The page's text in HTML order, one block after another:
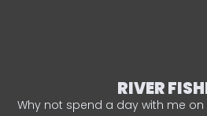
RIVER
Why not spend a day with me